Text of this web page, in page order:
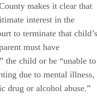
makes it clear that
interest in the
to terminate that child’s
must have
the child or be “unable to
due to mental illness,
drug or alcohol abuse.”